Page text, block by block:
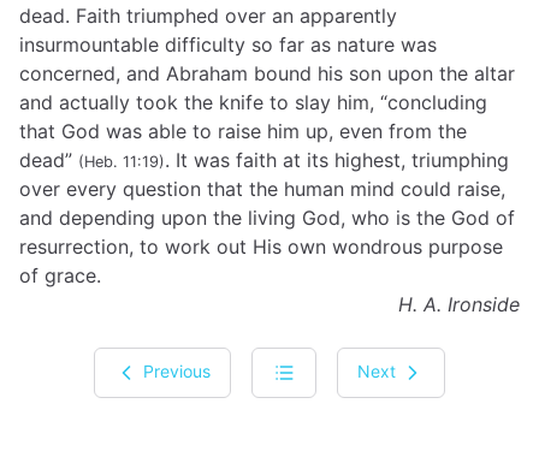
dead. Faith triumphed over an apparently
insurmountable difficulty so far as nature was
concerned, and Abraham bound his son upon the altar
and actually took the knife to slay him, “concluding
that God was able to raise him up, even from the
dead” (Heb. 11:19). It was faith at its highest, triumphing
over every question that the human mind could raise,
and depending upon the living God, who is the God of
resurrection, to work out His own wondrous purpose
of grace.
H. A. Ironside
Previous Next